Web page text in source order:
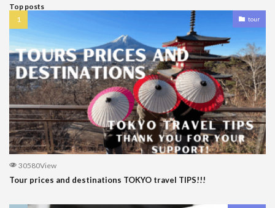
Top posts
tour
30580View
Tour prices and destinations TOKYO travel TIPS!!!